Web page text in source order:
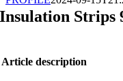
Insulation Strips
Article description